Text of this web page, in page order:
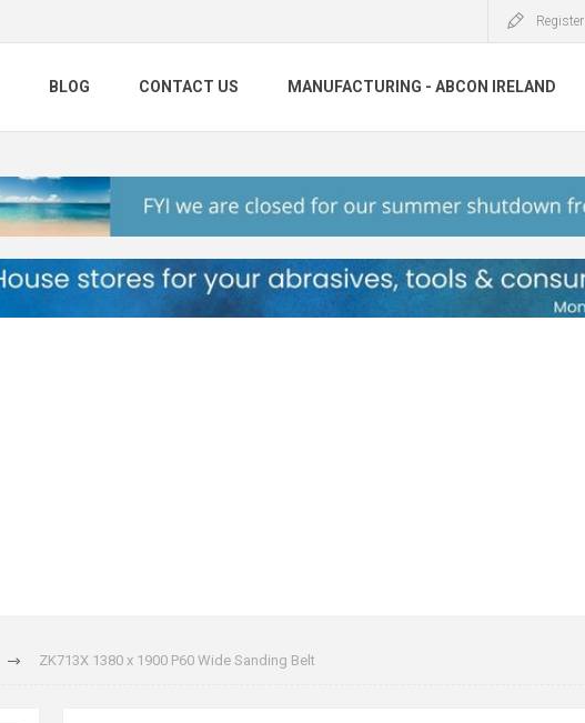
Register
BLOG CONTACT US MANUFACTURING - ABCON IRELAND
ZK713X 1380 x 1900 P60 Wide Sanding Belt